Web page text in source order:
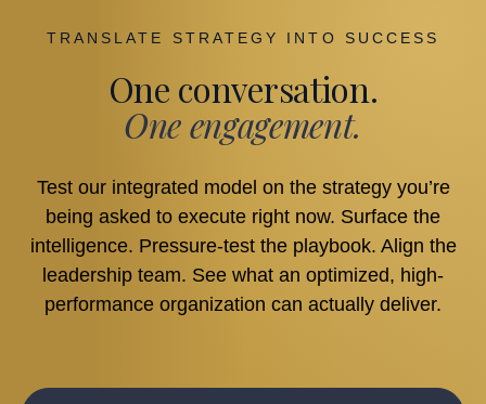
TRANSLATE STRATEGY INTO SUCCESS
One conversation.
One engagement.
Test our integrated model on the strategy you’re
being asked to execute right now. Surface the
intelligence. Pressure-test the playbook. Align the
leadership team. See what an optimized, high-
performance organization can actually deliver.